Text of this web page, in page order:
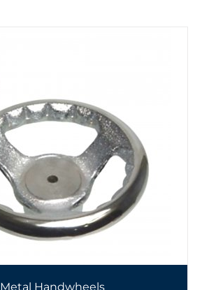
Metal Handwheels